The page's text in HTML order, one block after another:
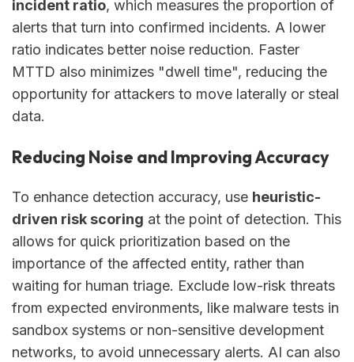
incident ratio, which measures the proportion of
alerts that turn into confirmed incidents. A lower
ratio indicates better noise reduction. Faster
MTTD also minimizes "dwell time", reducing the
opportunity for attackers to move laterally or steal
data.
Reducing Noise and Improving Accuracy
To enhance detection accuracy, use heuristic-
driven risk scoring at the point of detection. This
allows for quick prioritization based on the
importance of the affected entity, rather than
waiting for human triage. Exclude low-risk threats
from expected environments, like malware tests in
sandbox systems or non-sensitive development
networks, to avoid unnecessary alerts. AI can also